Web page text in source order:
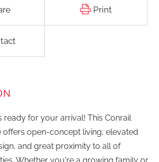
Print
ready for your arrival! This Conrail
offers open-concept living, elevated
and great proximity to all of